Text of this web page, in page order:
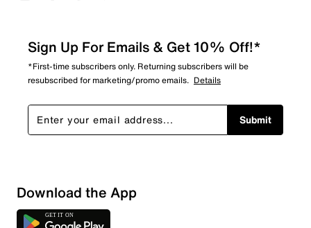
Sign Up For Emails & Get 10% Off!*
*First-time subscribers only. Returning subscribers will be
resubscribed for marketing/promo emails. Details
Submit
Download the App